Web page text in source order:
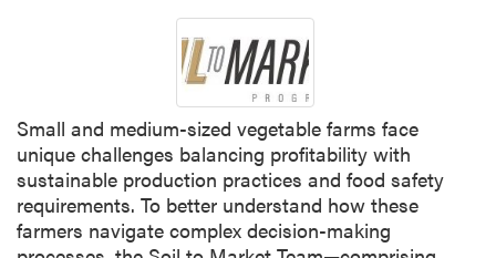
u
r
v
e
y
d
s
t
a
n
d
i
n
g
F
Small and medium-sized vegetable farms face
unique challenges balancing profitability with
sustainable production practices and food safety
requirements. To better understand how these
farmers navigate complex decision-making